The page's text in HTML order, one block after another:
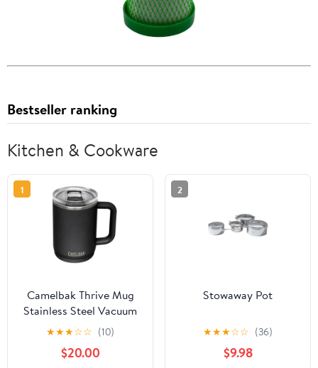
Bestseller ranking
Kitchen & Cookware
1
Camelbak Thrive Mug
Stainless Steel Vacuum
Insulated .5L
★★★☆☆ (10)
$20.00
2
Stowaway Pot
★★★☆☆ (36)
$9.98